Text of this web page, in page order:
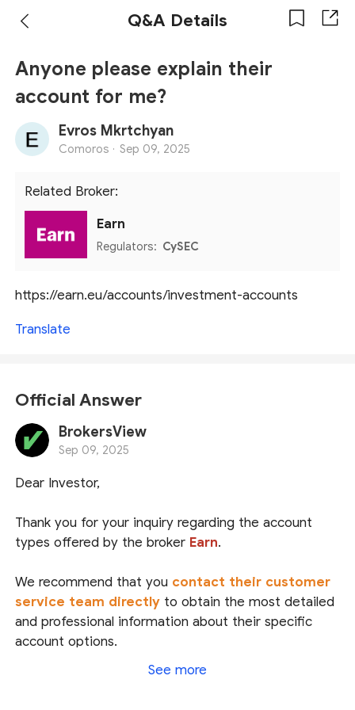
Q&A Details
Anyone please explain their
account for me?
Evros Mkrtchyan
Comoros · Sep 09, 2025
Related Broker:
Earn
Regulators: CySEC
https://earn.eu/accounts/investment-accounts
Translate
Official Answer
BrokersView
Sep 09, 2025
Dear Investor,
Thank you for your inquiry regarding the account
types offered by the broker Earn.
We recommend that you contact their customer
service team directly to obtain the most detailed
and professional information about their specific
account options.
See more